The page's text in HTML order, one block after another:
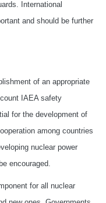
International
and should be further
of an appropriate
IAEA safety
for the development of
among countries
nuclear power
encouraged.
for all nuclear